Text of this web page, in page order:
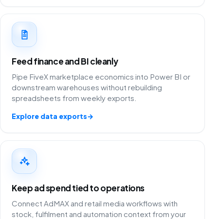
Feed finance and BI cleanly
Pipe FiveX marketplace economics into Power BI or
downstream warehouses without rebuilding
spreadsheets from weekly exports.
Explore data exports→
Keep ad spend tied to operations
Connect AdMAX and retail media workflows with
stock, fulfilment and automation context from your